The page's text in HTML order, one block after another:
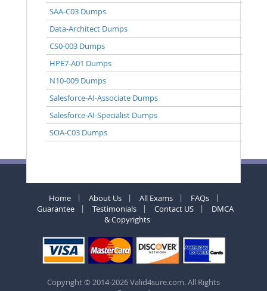
SAA-C03 Dumps
Data-Architect Dumps
CS0-003 Dumps
HPE7-A01 Dumps
N10-009 Dumps
Salesforce-AI-Associate Dumps
Salesforce-AI-Specialist Dumps
SOA-C03 Dumps
Home About Us All Exams
FAQs
Guarantee
Testimonials Contact US
DMCA
& Copyrights
Copyright © 2014-2026 Valid4sure.com. All Rights